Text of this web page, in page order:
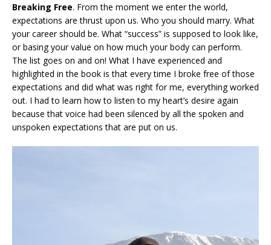
Breaking Free. From the moment we enter the world,
expectations are thrust upon us. Who you should marry. What
your career should be. What “success” is supposed to look like,
or basing your value on how much your body can perform.
The list goes on and on! What I have experienced and
highlighted in the book is that every time I broke free of those
expectations and did what was right for me, everything worked
out. I had to learn how to listen to my heart’s desire again
because that voice had been silenced by all the spoken and
unspoken expectations that are put on us.